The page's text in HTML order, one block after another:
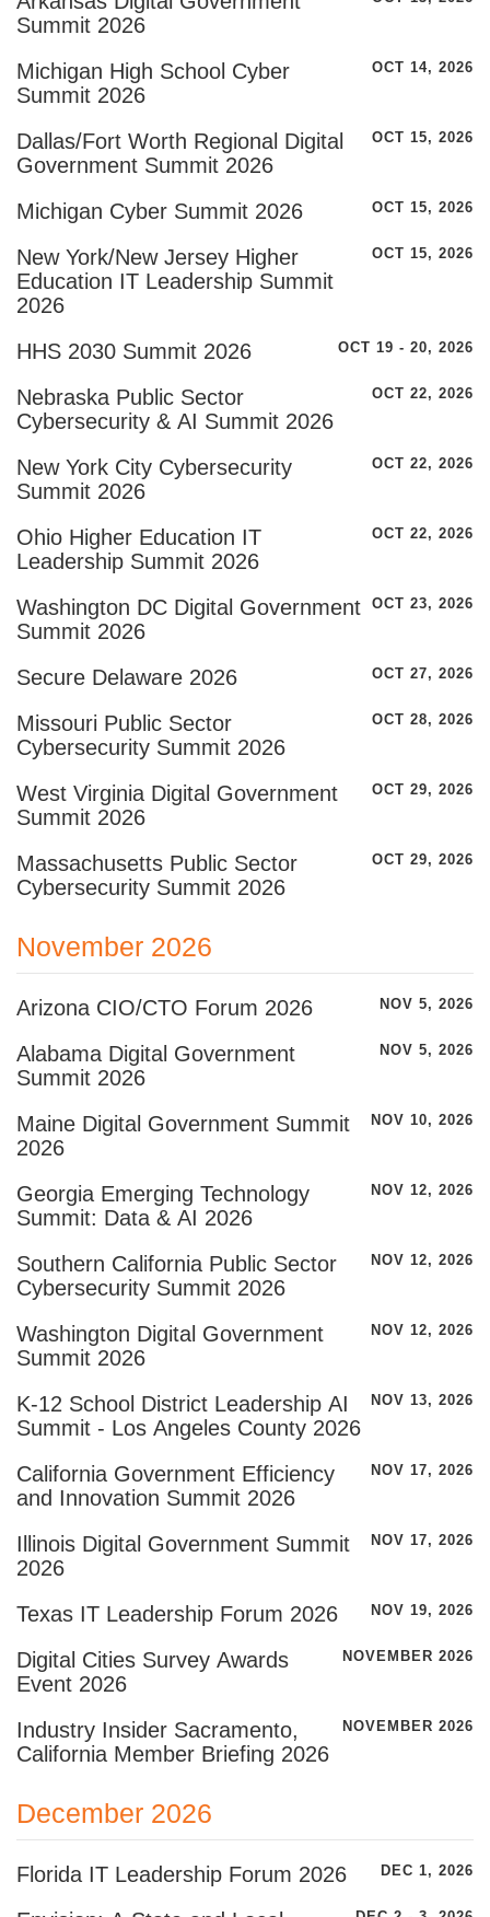
Summit 2026
Michigan High School Cyber
Summit 2026
OCT 14, 2026
Dallas/Fort Worth Regional Digital
Government Summit 2026
OCT 15, 2026
Michigan Cyber Summit 2026 OCT 15, 2026
New York/New Jersey Higher
Education IT Leadership Summit
2026
OCT 15, 2026
HHS 2030 Summit 2026 OCT 19 - 20, 2026
Nebraska Public Sector
Cybersecurity & AI Summit 2026
OCT 22, 2026
New York City Cybersecurity
Summit 2026
OCT 22, 2026
Ohio Higher Education IT
Leadership Summit 2026
OCT 22, 2026
Washington DC Digital Government
Summit 2026
OCT 23, 2026
Secure Delaware 2026 OCT 27, 2026
Missouri Public Sector
Cybersecurity Summit 2026
OCT 28, 2026
West Virginia Digital Government
Summit 2026
OCT 29, 2026
Massachusetts Public Sector
Cybersecurity Summit 2026
OCT 29, 2026
November 2026
Arizona CIO/CTO Forum 2026 NOV 5, 2026
Alabama Digital Government
Summit 2026
NOV 5, 2026
Maine Digital Government Summit
2026
NOV 10, 2026
Georgia Emerging Technology
Summit: Data & AI 2026
NOV 12, 2026
Southern California Public Sector
Cybersecurity Summit 2026
NOV 12, 2026
Washington Digital Government
Summit 2026
NOV 12, 2026
K-12 School District Leadership AI
Summit - Los Angeles County 2026
NOV 13, 2026
California Government Efficiency
and Innovation Summit 2026
NOV 17, 2026
Illinois Digital Government Summit
2026
NOV 17, 2026
Texas IT Leadership Forum 2026 NOV 19, 2026
Digital Cities Survey Awards
Event 2026
NOVEMBER 2026
Industry Insider Sacramento,
California Member Briefing 2026
NOVEMBER 2026
December 2026
Florida IT Leadership Forum 2026 DEC 1, 2026